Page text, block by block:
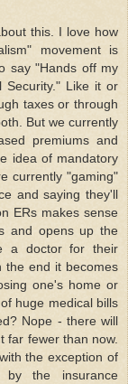
this. I love how
movement is
say "Hands off my
Security." Like it or
taxes or through
But we currently
premiums and
idea of mandatory
currently "gaming"
and saying they'll
ERs makes sense
and opens up the
a doctor for their
the end it becomes
one's home or
huge medical bills
Nope - there will
far fewer than now.
the exception of
the insurance